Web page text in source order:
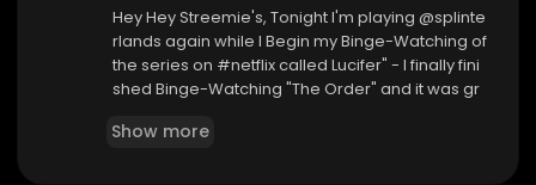
Hey Hey Streemie's, Tonight I'm playing @splinte
rlands again while I Begin my Binge-Watching of
the series on #netflix called Lucifer" - I finally fini
shed Binge-Watching "The Order" and it was gr
e a few cheesy actors, they don't take away or c
Show more